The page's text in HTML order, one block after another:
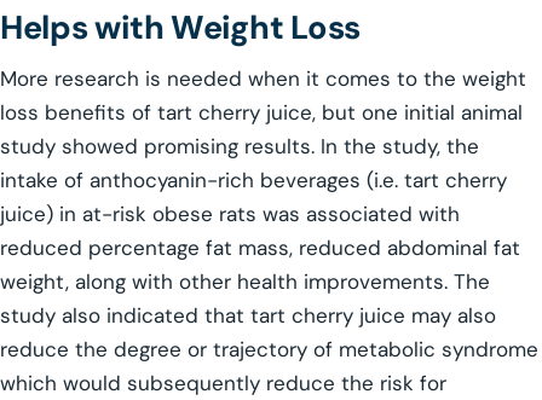
Helps with Weight Loss
More research is needed when it comes to the weight
loss benefits of tart cherry juice, but one initial animal
study showed promising results. In the study, the
intake of anthocyanin-rich beverages (i.e. tart cherry
juice) in at-risk obese rats was associated with
reduced percentage fat mass, reduced abdominal fat
weight, along with other health improvements. The
study also indicated that tart cherry juice may also
reduce the degree or trajectory of metabolic syndrome
which would subsequently reduce the risk for